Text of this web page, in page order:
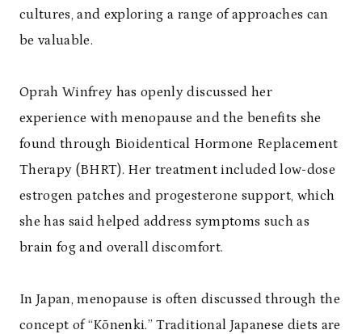
cultures, and exploring a range of approaches can
be valuable.
Oprah Winfrey has openly discussed her
experience with menopause and the benefits she
found through Bioidentical Hormone Replacement
Therapy (BHRT). Her treatment included low-dose
estrogen patches and progesterone support, which
she has said helped address symptoms such as
brain fog and overall discomfort.
In Japan, menopause is often discussed through the
concept of “Kōnenki.” Traditional Japanese diets are